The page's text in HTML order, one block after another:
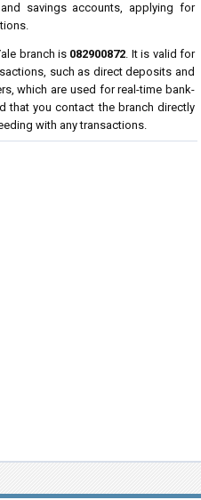
savings accounts, applying for
branch is 082900872. It is valid for
such as direct deposits and
which are used for real-time bank-
that you contact the branch directly
with any transactions.